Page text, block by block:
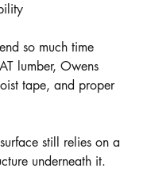
so much time
lumber, Owens
tape, and proper
still relies on a
underneath it.